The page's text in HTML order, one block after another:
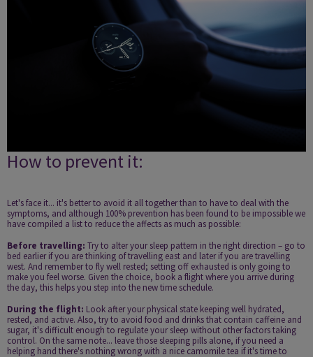
How to prevent it:
Let's face it... it's better to avoid it all together than to have to deal with the
symptoms, and although 100% prevention has been found to be impossible we
have compiled a list to reduce the affects as much as possible:
Before travelling: Try to alter your sleep pattern in the right direction – go to
bed earlier if you are thinking of travelling east and later if you are travelling
west. And remember to fly well rested; setting off exhausted is only going to
make you feel worse. Given the choice, book a flight where you arrive during
the day, this helps you step into the new time schedule.
During the flight: Look after your physical state keeping well hydrated,
rested, and active. Also, try to avoid food and drinks that contain caffeine and
sugar, it's difficult enough to regulate your sleep without other factors taking
control. On the same note... leave those sleeping pills alone, if you need a
helping hand there's nothing wrong with a nice camomile tea if it's time to